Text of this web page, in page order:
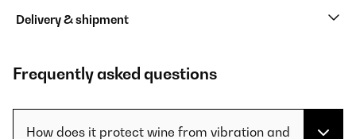
Delivery & shipment
Frequently asked questions
How does it protect wine from vibration and